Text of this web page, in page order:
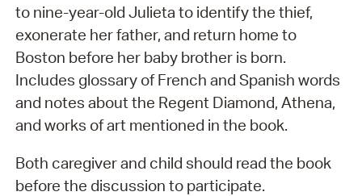
to nine-year-old Julieta to identify the thief,
exonerate her father, and return home to
Boston before her baby brother is born.
Includes glossary of French and Spanish words
and notes about the Regent Diamond, Athena,
and works of art mentioned in the book.
Both caregiver and child should read the book
before the discussion to participate.